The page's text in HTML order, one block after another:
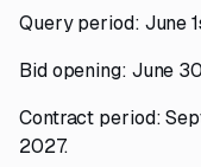
Query period: June
Bid opening: June
Contract period:
2027.